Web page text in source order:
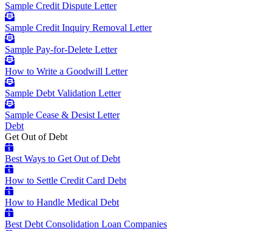
Sample Credit Dispute Letter
Sample Credit Inquiry Removal Letter
Sample Pay-for-Delete Letter
How to Write a Goodwill Letter
Sample Debt Validation Letter
Sample Cease & Desist Letter
Debt
Get Out of Debt
Best Ways to Get Out of Debt
How to Settle Credit Card Debt
How to Handle Medical Debt
Best Debt Consolidation Loan Companies